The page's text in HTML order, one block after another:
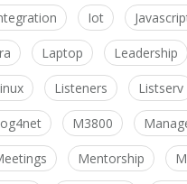
Iot
Laptop Leadership
Listeners Listserv
M3800
Mentorship